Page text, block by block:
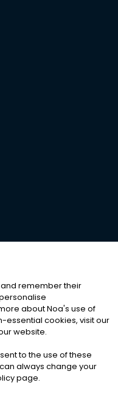
RESERVED
|Cookies
remember their
about Noa's use of
essential cookies, visit our
website.
to the use of these
always change your
page.